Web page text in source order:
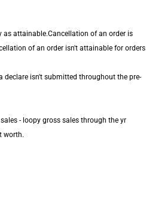
as attainable.Cancellation of an order is
of an order isn't attainable for orders
declare isn't submitted throughout the pre-
- loopy gross sales through the yr
worth.